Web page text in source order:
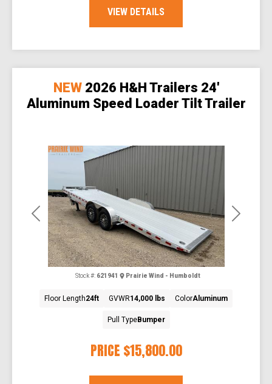
VIEW DETAILS
Previous Next
NEW 2026 H&H Trailers 24'
Aluminum Speed Loader Tilt Trailer
PRICE $15,800.00
Stock #: 621941 Prairie Wind - Humboldt
Floor Length24ft GVWR14,000 lbs ColorAluminum
Pull TypeBumper